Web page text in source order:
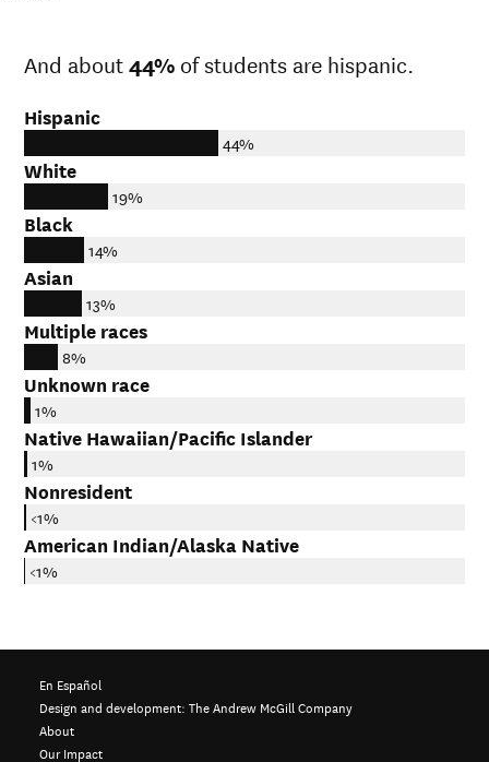
And about44% of students are hispanic.
Hispanic
44%
White
19%
Black
14%
Asian
13%
Multiple races
8%
Unknown race
1%
Native Hawaiian/Pacific Islander
1%
Nonresident
<1%
American Indian/Alaska Native
<1%
En Español
Design and development:The Andrew McGill Company
About
Our Impact